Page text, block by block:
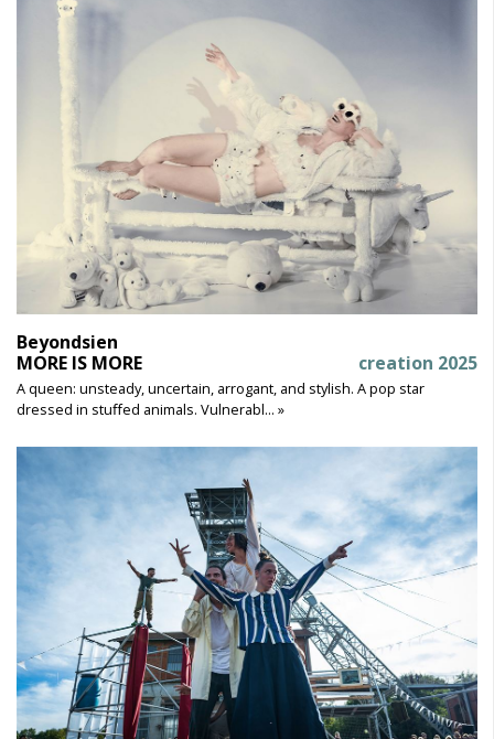
Beyondsien
MORE IS MORE
creation 2025
A queen: unsteady, uncertain, arrogant, and stylish. A pop star
dressed in stuﬀed animals. Vulnerabl... »